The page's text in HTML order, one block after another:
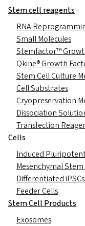
Stem cell reagents
RNA
Small Molecules
Stemfactor™
Qkine® Growth
Stem Cell Culture
Cell Substrates
Cryopreservation
Dissociation
Transfection
Cells
Induced
Mesenchymal Stem
Differentiated
Feeder Cells
Stem Cell Products
Exosomes